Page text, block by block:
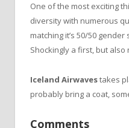
One of the most exciting
diversity with numerous
matching it’s 50/50
Shockingly a first, but also
Iceland Airwavestakes
probably bring a coat,
Comments